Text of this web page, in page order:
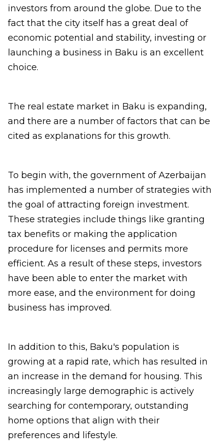
investors from around the globe. Due to the
fact that the city itself has a great deal of
economic potential and stability, investing or
launching a business in Baku is an excellent
choice.
The real estate market in Baku is expanding,
and there are a number of factors that can be
cited as explanations for this growth.
To begin with, the government of Azerbaijan
has implemented a number of strategies with
the goal of attracting foreign investment.
These strategies include things like granting
tax benefits or making the application
procedure for licenses and permits more
efficient. As a result of these steps, investors
have been able to enter the market with
more ease, and the environment for doing
business has improved.
In addition to this, Baku's population is
growing at a rapid rate, which has resulted in
an increase in the demand for housing. This
increasingly large demographic is actively
searching for contemporary, outstanding
home options that align with their
preferences and lifestyle.